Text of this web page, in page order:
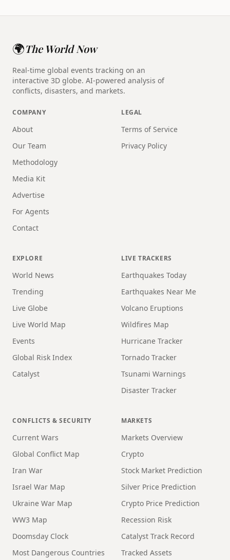
🌍The World Now
Real-time global events tracking on an
interactive 3D globe. AI-powered analysis of
conflicts, disasters, and markets.
COMPANY
About
Our Team
Methodology
Media Kit
Advertise
For Agents
Contact
LEGAL
Terms of Service
Privacy Policy
EXPLORE
World News
Trending
Live Globe
Live World Map
Events
Global Risk Index
Catalyst
LIVE TRACKERS
Earthquakes Today
Earthquakes Near Me
Volcano Eruptions
Wildfires Map
Hurricane Tracker
Tornado Tracker
Tsunami Warnings
Disaster Tracker
CONFLICTS & SECURITY
Current Wars
Global Conflict Map
Iran War
Israel War Map
Ukraine War Map
WW3 Map
Doomsday Clock
Most Dangerous Countries
MARKETS
Markets Overview
Crypto
Stock Market Prediction
Silver Price Prediction
Crypto Price Prediction
Recession Risk
Catalyst Track Record
Tracked Assets